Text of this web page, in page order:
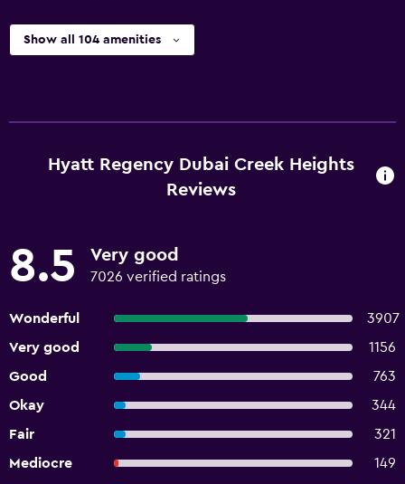
Show all 104 amenities
Hyatt Regency Dubai Creek Heights
Reviews
8.5 Very good
7026 verified ratings
Wonderful
3907
Very good
1156
Good
763
Okay
344
Fair
321
Mediocre
149